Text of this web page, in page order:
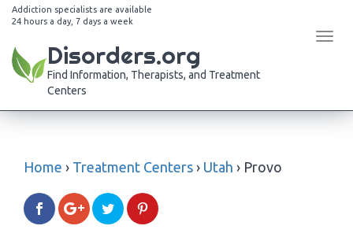
Addiction specialists are available
24 hours a day, 7 days a week
Disorders.org
Find Information, Therapists, and Treatment
Centers
Home › Treatment Centers › Utah › Provo